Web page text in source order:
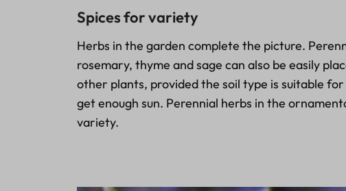
Spices for variety
Herbs in the garden complete the picture.
rosemary, thyme and sage can also be easily
other plants, provided the soil type is suitable
get enough sun. Perennial herbs in the
variety.